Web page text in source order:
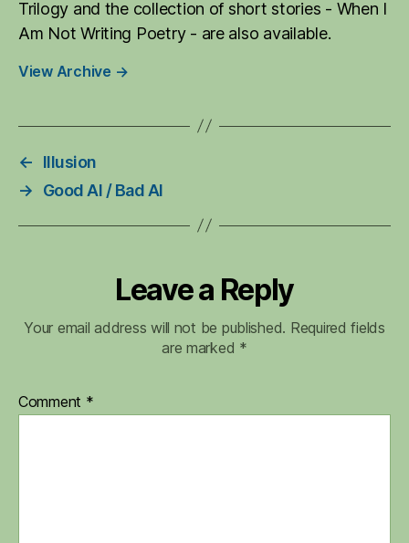
Trilogy and the collection of short stories - When I
Am Not Writing Poetry - are also available.
View Archive →
←
Illusion
→
Good AI / Bad AI
Leave a Reply
Your email address will not be published. Required fields
are marked *
Comment *